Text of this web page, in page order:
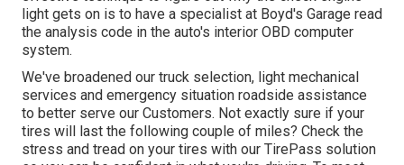
light gets on is to have a specialist at Boyd's Garage read
the analysis code in the auto's interior OBD computer
system.
We've broadened our truck selection, light mechanical
services and emergency situation roadside assistance
to better serve our Customers. Not exactly sure if your
tires will last the following couple of miles? Check the
stress and tread on your tires with our TirePass solution